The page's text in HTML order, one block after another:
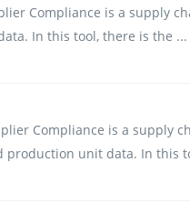
Compliance is a supply
In this tool, there is the ...
Compliance is a supply
production unit data. In this